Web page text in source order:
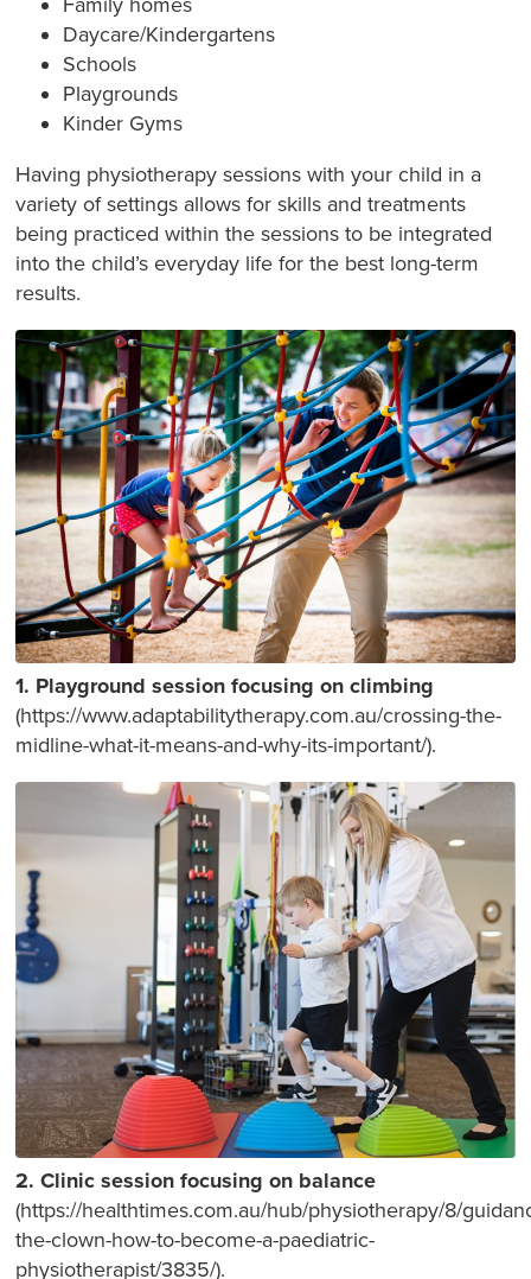
Daycare/Kindergartens
Schools
Playgrounds
Kinder Gyms
Having physiotherapy sessions with your child in a
variety of settings allows for skills and treatments
being practiced within the sessions to be integrated
into the child’s everyday life for the best long-term
results.
1. Playground session focusing on climbing
(https://www.adaptabilitytherapy.com.au/crossing-the-
midline-what-it-means-and-why-its-important/).
2. Clinic session focusing on balance
(https://healthtimes.com.au/hub/physiotherapy/8/
the-clown-how-to-become-a-paediatric-
physiotherapist/3835/).